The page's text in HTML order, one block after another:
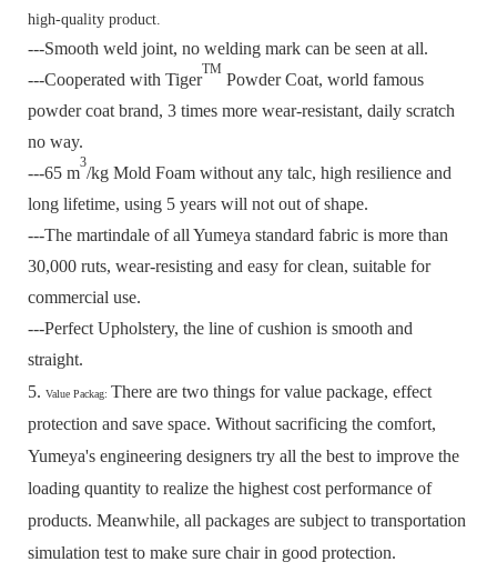
high-quality product.
---Smooth weld joint, no welding mark can be seen at all.
---Cooperated with Tiger
TM
Powder Coat, world famous
powder coat brand, 3 times more wear-resistant, daily scratch
no way.
---65 m
3
/kg Mold Foam without any talc, high resilience and
long lifetime, using 5 years will not out of shape.
---The martindale of all Yumeya standard fabric is more than
30,000 ruts, wear-resisting and easy for clean, suitable for
commercial use.
---Perfect Upholstery, the line of cushion is smooth and
straight.
5. Value Packag: There are two things for value package, effect
protection and save space. Without sacrificing the comfort,
Yumeya's engineering designers try all the best to improve the
loading quantity to realize the highest cost performance of
products. Meanwhile, all packages are subject to transportation
simulation test to make sure chair in good protection.